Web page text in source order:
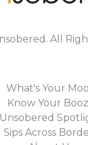
. All
What's Your
Know Your
Unsobered
Sips Across